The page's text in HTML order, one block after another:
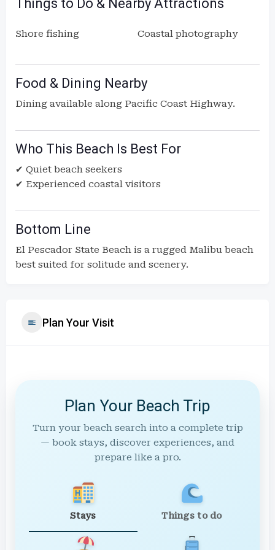
Things to Do & Nearby Attractions
Shore fishing Coastal photography
Food & Dining Nearby
Dining available along Pacific Coast Highway.
Who This Beach Is Best For
✔ Quiet beach seekers
✔ Experienced coastal visitors
Bottom Line
El Pescador State Beach is a rugged Malibu beach
best suited for solitude and scenery.
Plan Your Visit
Plan Your Beach Trip
Turn your beach search into a complete trip
— book stays, discover experiences, and
prepare like a pro.
Stays Things to do